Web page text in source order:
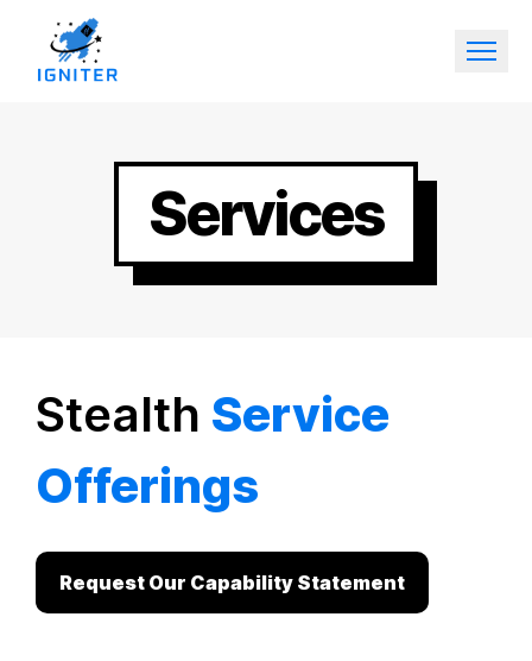
Services
Stealth Service
Offerings
Request Our Capability Statement